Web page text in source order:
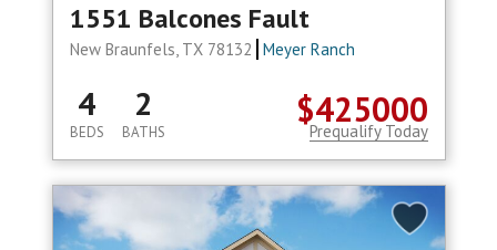
1551 Balcones Fault
New Braunfels, TX 78132 Meyer Ranch
$425000
4
BEDS
2
BATHS Prequalify Today